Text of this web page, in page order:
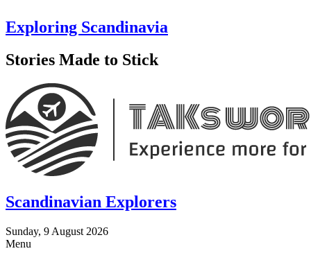
Exploring Scandinavia
Stories Made to Stick
Scandinavian Explorers
Sunday, 9 August 2026
Menu